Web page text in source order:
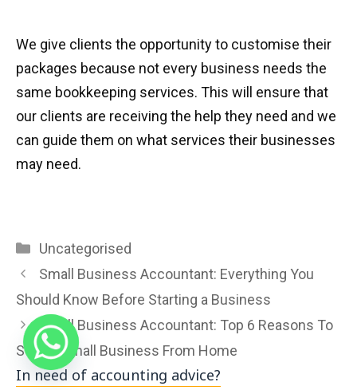
We give clients the opportunity to customise their
packages because not every business needs the
same bookkeeping services. This will ensure that
our clients are receiving the help they need and we
can guide them on what services their businesses
may need.
Categories
Uncategorised
Small Business Accountant: Everything You
Should Know Before Starting a Business
Small Business Accountant: Top 6 Reasons To
Start A Small Business From Home
In need of accounting advice?